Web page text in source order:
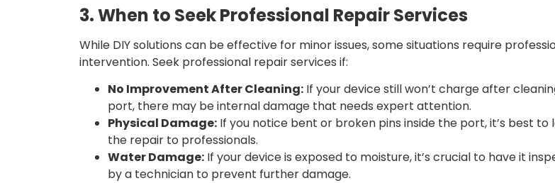
3. When to Seek Professional Repair Services
While DIY solutions can be effective for minor issues, some situations require
intervention. Seek professional repair services if:
No Improvement After Cleaning: If your device still won’t charge after
port, there may be internal damage that needs expert attention.
Physical Damage: If you notice bent or broken pins inside the port, it’s best to
the repair to professionals.
Water Damage: If your device is exposed to moisture, it’s crucial to have it
by a technician to prevent further damage.